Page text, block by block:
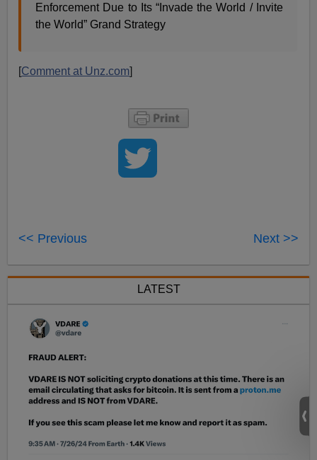
Enforcement Due to Its “Invade the World / Invite
the World” Grand Strategy
[Comment at Unz.com]
<< Previous Next >>
LATEST